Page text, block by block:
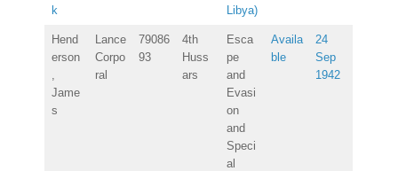
k
Libya)
Hend
erson
,
Jame
s
Lance
Corpo
ral
79086
93
4th
Huss
ars
Esca
pe
and
Evasi
on
and
Speci
al
Availa
ble
24
Sep
1942